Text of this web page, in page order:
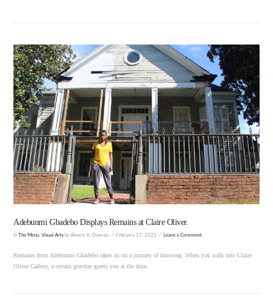
VIEW POST
Adebunmi Gbadebo Displays Remains at Claire Oliver.
In The Menu ,Visual Arts by Akeem K. Duncan. February 17, 2023 Leave a Comment
Remains from Adebunmi Gbadebo takes us on a journey of knowing. When you walk into Claire
Oliver Gallery, a certain gravitas greets you at the door.